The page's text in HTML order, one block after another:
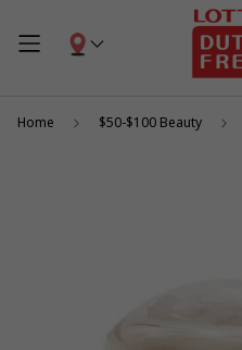
Home $50-$100 Beauty